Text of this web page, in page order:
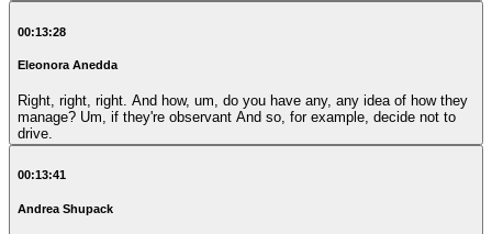
00:13:28
Eleonora Anedda
Right, right, right. And how, um, do you have any, any idea of how they
manage? Um, if they're observant And so, for example, decide not to
drive.
00:13:41
Andrea Shupack